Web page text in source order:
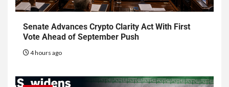
Senate Advances Crypto Clarity Act With First
Vote Ahead of September Push
4 hours ago